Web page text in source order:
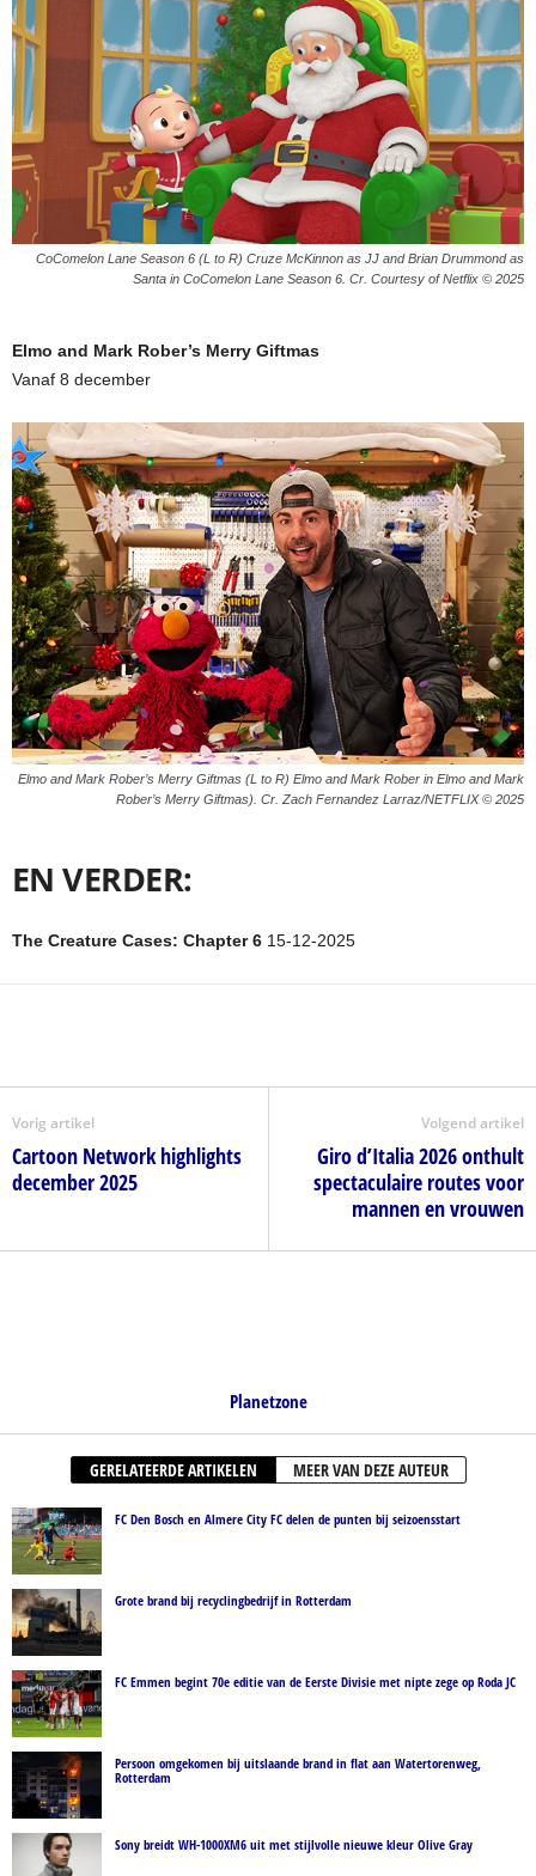
CoComelon Lane Season 6 (L to R) Cruze McKinnon as JJ and Brian Drummond as
Santa in CoComelon Lane Season 6. Cr. Courtesy of Netflix © 2025
Elmo and Mark Rober’s Merry Giftmas
Vanaf 8 december
Elmo and Mark Rober’s Merry Giftmas (L to R) Elmo and Mark Rober in Elmo and Mark
Rober’s Merry Giftmas). Cr. Zach Fernandez Larraz/NETFLIX © 2025
EN VERDER:
The Creature Cases: Chapter 6 15-12-2025
Vorig artikel
Cartoon Network highlights
december 2025
Volgend artikel
Giro d’Italia 2026 onthult
spectaculaire routes voor
mannen en vrouwen
Planetzone
GERELATEERDE ARTIKELEN MEER VAN DEZE AUTEUR
FC Den Bosch en Almere City FC delen de punten bij seizoensstart
Grote brand bij recyclingbedrijf in Rotterdam
FC Emmen begint 70e editie van de Eerste Divisie met nipte zege op Roda JC
Persoon omgekomen bij uitslaande brand in flat aan Watertorenweg,
Rotterdam
Sony breidt WH-1000XM6 uit met stijlvolle nieuwe kleur Olive Gray